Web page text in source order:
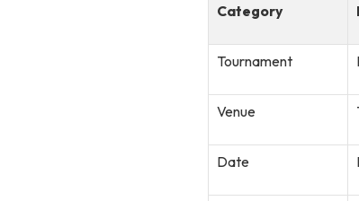
Category
Tournament
Venue
Date